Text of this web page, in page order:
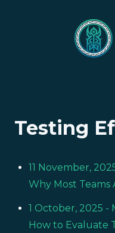
Testing
11 November,
Why Most Teams
1 October, 2025 -
How to Evaluate